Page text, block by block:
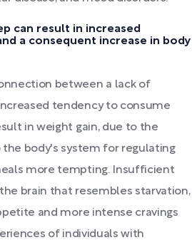
can result in increased
a consequent increase in body
between a lack of
tendency to consume
in weight gain, due to the
body's system for regulating
more tempting. Insufficient
brain that resembles starvation,
and more intense cravings
of individuals with